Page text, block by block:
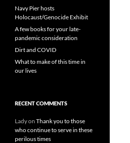
Navy Pier hosts
Holocaust/Genocide Exhibit
A few books for your late-
pandemic consideration
Dirt and COVID
What to make of this time in
our lives
RECENT COMMENTS
Ladyon Thank you to those
who continue to serve in these
perilous times